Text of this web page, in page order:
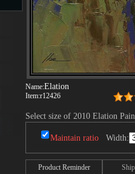
Name:Elation
Item:r12426
Select size of 2010 Elation
Maintain ratio Width:
Product Reminder